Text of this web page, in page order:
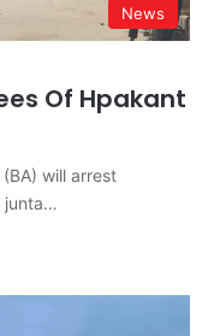
News
Of Hpakant
will arrest
junta…